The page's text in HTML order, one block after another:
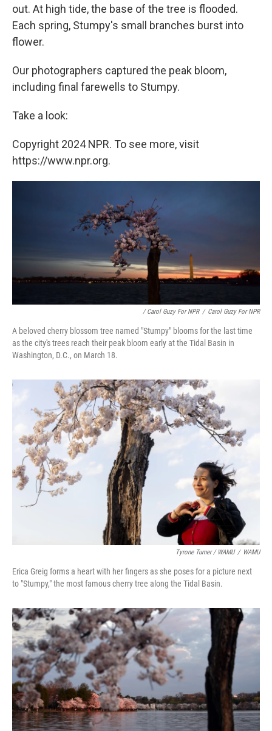
out. At high tide, the base of the tree is flooded.
Each spring, Stumpy's small branches burst into
flower.
Our photographers captured the peak bloom,
including final farewells to Stumpy.
Take a look:
Copyright 2024 NPR. To see more, visit
https://www.npr.org.
/ Carol Guzy For NPR / Carol Guzy For NPR
A beloved cherry blossom tree named "Stumpy" blooms for the last time
as the city's trees reach their peak bloom early at the Tidal Basin in
Washington, D.C., on March 18.
Tyrone Turner / WAMU / WAMU
Erica Greig forms a heart with her fingers as she poses for a picture next
to "Stumpy," the most famous cherry tree along the Tidal Basin.